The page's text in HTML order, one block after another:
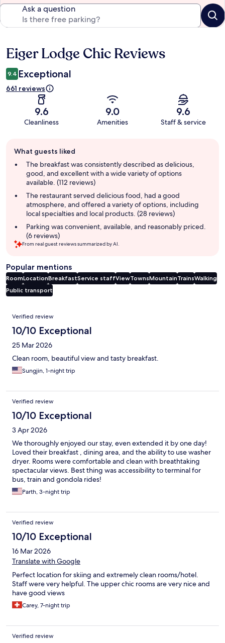
Ask a question
Reviews
Eiger Lodge Chic Reviews
9.4 Exceptional
661 reviews
9.6
Cleanliness
9.0
Amenities
9.6
Staff & service
review
summary
What guests liked
The breakfast was consistently described as delicious,
good, and excellent with a wide variety of options
available. (112 reviews)
The restaurant served delicious food, had a good
atmosphere, and offered a variety of options, including
local specialties and local products. (28 reviews)
Parking was convenient, available, and reasonably priced.
(6 reviews)
From real guest reviews summarized by AI.
Popular mentions
RoomLocationBreakfastService staffViewTownsMountainTrainsWalking
Public transport
Reviews
Verified review
10/10 Exceptional
25 Mar 2026
Clean room, beautiful view and tasty breakfast.
Sungjin, 1-night trip
Verified review
10/10 Exceptional
3 Apr 2026
We thoroughly enjoyed our stay, even extended it by one day!
Loved their breakfast , dining area, and the ability to use washer
dryer. Rooms were comfortable and clean with breathtaking
spectacular views. Best thing was accessibility to terminal for
bus, train and gondola rides!
Parth, 3-night trip
Verified review
10/10 Exceptional
16 Mar 2026
Translate with Google
Perfect location for skiing and extremely clean rooms/hotel.
Staff were very helpful. The upper chic rooms are very nice and
have good views
Carey, 7-night trip
Verified review